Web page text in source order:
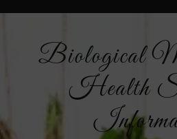
Biological
Health